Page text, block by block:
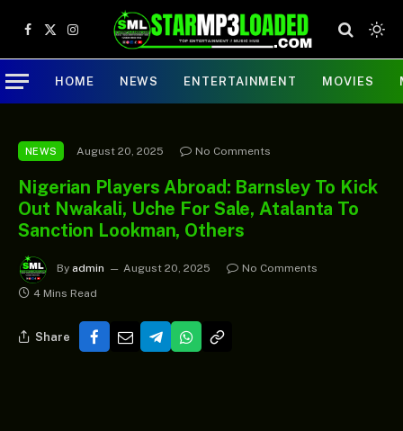
Facebook
X
(Twitter)
Instagram
HOME NEWS ENTERTAINMENT MOVIES
NEWS August 20, 2025 No Comments
Nigerian Players Abroad: Barnsley To Kick
Out Nwakali, Uche For Sale, Atalanta To
Sanction Lookman, Others
By admin August 20, 2025
No Comments
4 Mins Read
Share